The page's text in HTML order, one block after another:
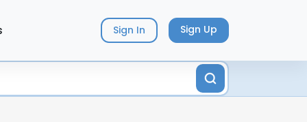
Sign In Sign Up